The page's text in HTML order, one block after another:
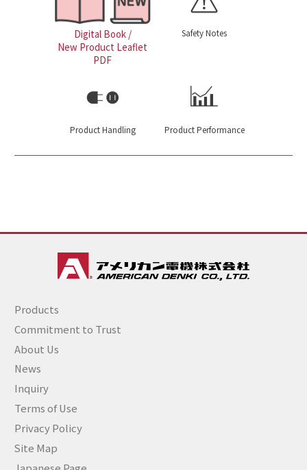
Digital Book /
New Product Leaflet
PDF
Safety Notes
Product Handling Product Performance
Products
Commitment to Trust
About Us
News
Inquiry
Terms of Use
Privacy Policy
Site Map